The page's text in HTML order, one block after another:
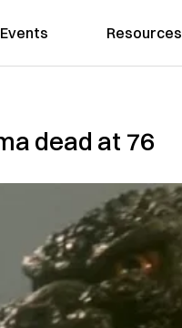
Events Resources
dead at 76